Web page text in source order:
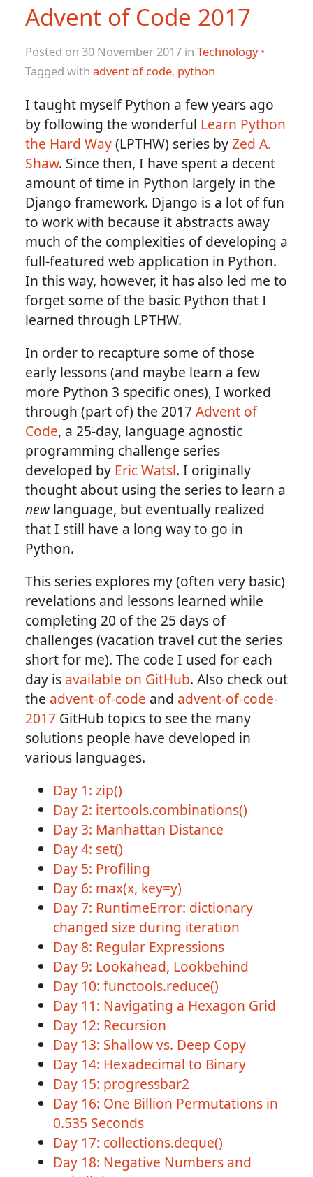
Advent of Code 2017
Posted on 30 November 2017 in Technology•
Tagged with advent of code, python
I taught myself Python a few years ago
by following the wonderful Learn Python
the Hard Way(LPTHW) series byZed A.
Shaw. Since then, I have spent a decent
amount of time in Python largely in the
Django framework. Django is a lot of fun
to work with because it abstracts away
much of the complexities of developing a
full-featured web application in Python.
In this way, however, it has also led me to
forget some of the basic Python that I
learned through LPTHW.
In order to recapture some of those
early lessons (and maybe learn a few
more Python 3 specific ones), I worked
through (part of) the 2017 Advent of
Code, a 25-day, language agnostic
programming challenge series
developed by Eric Watsl. I originally
thought about using the series to learn a
newlanguage, but eventually realized
that I still have a long way to go in
Python.
This series explores my (often very basic)
revelations and lessons learned while
completing 20 of the 25 days of
challenges (vacation travel cut the series
short for me). The code I used for each
day is available on GitHub. Also check out
the advent-of-code and advent-of-code-
2017 GitHub topics to see the many
solutions people have developed in
various languages.
Day 1: zip()
Day 2: itertools.combinations()
Day 3: Manhattan Distance
Day 4: set()
Day 5: Profiling
Day 6: max(x, key=y)
Day 7: RuntimeError: dictionary
changed size during iteration
Day 8: Regular Expressions
Day 9: Lookahead, Lookbehind
Day 10: functools.reduce()
Day 11: Navigating a Hexagon Grid
Day 12: Recursion
Day 13: Shallow vs. Deep Copy
Day 14: Hexadecimal to Binary
Day 15: progressbar2
Day 16: One Billion Permutations in
0.535 Seconds
Day 17: collections.deque()
Day 18: Negative Numbers and